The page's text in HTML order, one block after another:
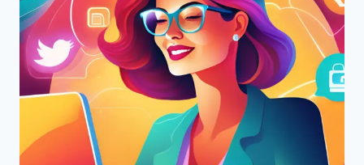
BUSINESS
ONLINE
ON
A
BUDGET?